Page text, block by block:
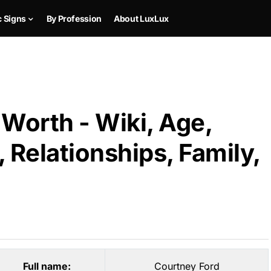
Signs By Profession About LuxLux
- Wiki, Age,
Family,
Full name: Courtney Ford